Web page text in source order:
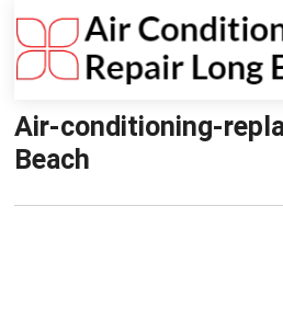
Air-conditioning-
Beach